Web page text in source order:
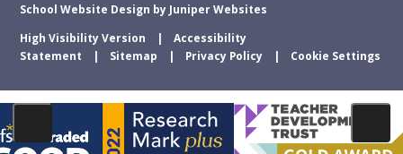
School Website Design by Juniper Websites
High Visibility Version
Accessibility
Statement
Sitemap Privacy Policy Cookie Settings